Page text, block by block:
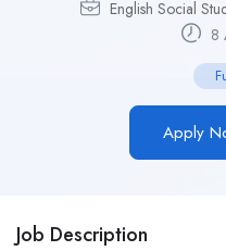
English Social
8
Apply
Job Description